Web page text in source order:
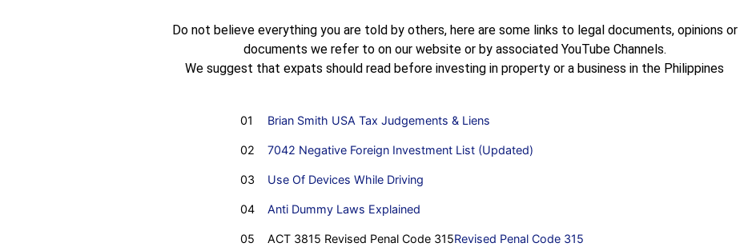
Do not believe everything you are told by others, here are some links to legal documents, opinions or
documents we refer to on our website or by associated YouTube Channels.
We suggest that expats should read before investing in property or a business in the Philippines
01 Brian Smith USA Tax Judgements & Liens
02 7042 Negative Foreign Investment List (Updated)
03 Use Of Devices While Driving
04 Anti Dummy Laws Explained
05 ACT 3815 Revised Penal Code 315Revised Penal Code 315